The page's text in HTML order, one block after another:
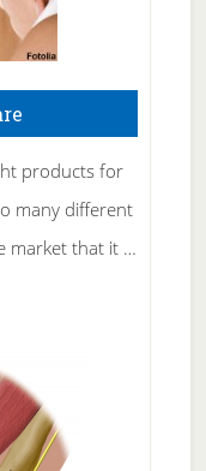
products for
many different
market that it …